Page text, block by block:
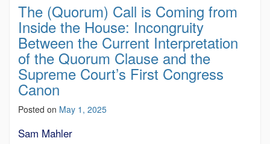
The (Quorum) Call is Coming from
Inside the House: Incongruity
Between the Current Interpretation
of the Quorum Clause and the
Supreme Court’s First Congress
Canon
Posted on May 1, 2025
Sam Mahler